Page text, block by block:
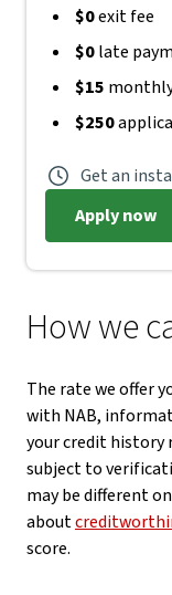
$0exit fee
$0late
$15
$250
Get an
Apply now
How we
The rate we offer
with NAB,
your credit history
subject to
may be different
about
score.